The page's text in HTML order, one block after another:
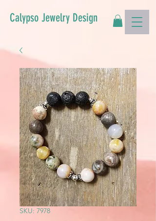
Calypso Jewelry Design
SKU: 7978